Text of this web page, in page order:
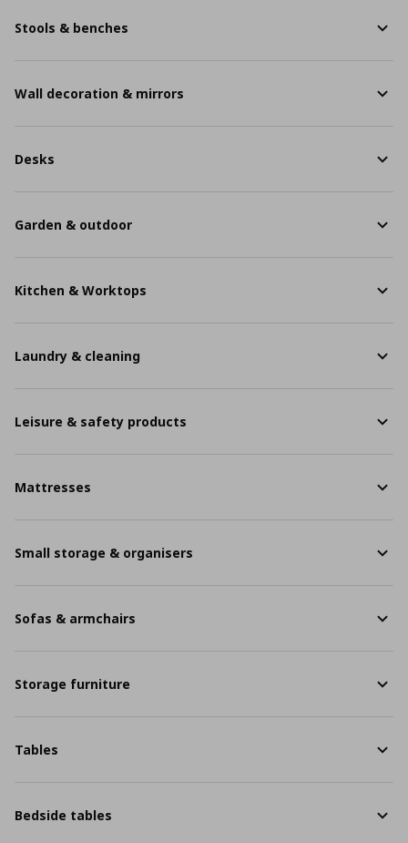
Stools & benches
Wall decoration & mirrors
Desks
Garden & outdoor
Kitchen & Worktops
Laundry & cleaning
Leisure & safety products
Mattresses
Small storage & organisers
Sofas & armchairs
Storage furniture
Tables
Bedside tables